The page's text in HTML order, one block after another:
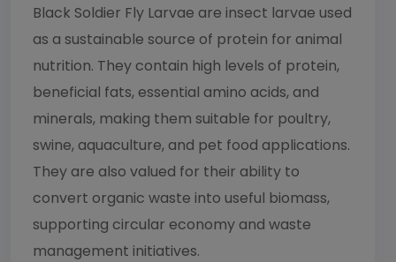
Black Soldier Fly Larvae are insect larvae used
as a sustainable source of protein for animal
nutrition. They contain high levels of protein,
beneficial fats, essential amino acids, and
minerals, making them suitable for poultry,
swine, aquaculture, and pet food applications.
They are also valued for their ability to
convert organic waste into useful biomass,
supporting circular economy and waste
management initiatives.